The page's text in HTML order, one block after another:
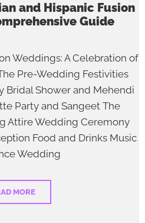
and Hispanic Fusion
Guide
Weddings: A Celebration of
Pre-Wedding Festivities
Bridal Shower and Mehendi
Party and Sangeet The
Attire Wedding Ceremony
Food and Drinks Music
Wedding
MORE